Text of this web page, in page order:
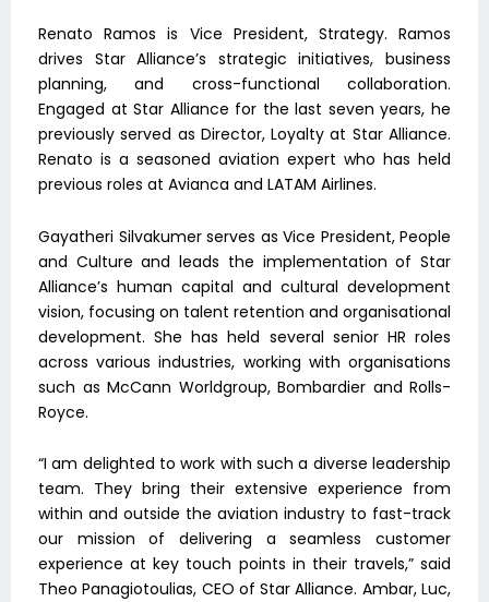
Renato Ramos is Vice President, Strategy. Ramos
drives Star Alliance’s strategic initiatives, business
planning, and cross-functional collaboration.
Engaged at Star Alliance for the last seven years, he
previously served as Director, Loyalty at Star Alliance.
Renato is a seasoned aviation expert who has held
previous roles at Avianca and LATAM Airlines.
Gayatheri Silvakumer serves as Vice President, People
and Culture and leads the implementation of Star
Alliance’s human capital and cultural development
vision, focusing on talent retention and organisational
development. She has held several senior HR roles
across various industries, working with organisations
such as McCann Worldgroup, Bombardier and Rolls-
Royce.
“I am delighted to work with such a diverse leadership
team. They bring their extensive experience from
within and outside the aviation industry to fast-track
our mission of delivering a seamless customer
experience at key touch points in their travels,” said
Theo Panagiotoulias, CEO of Star Alliance. Ambar, Luc,